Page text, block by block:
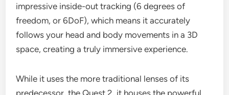
impressive inside-out tracking (6 degrees of
freedom, or 6DoF), which means it accurately
follows your head and body movements in a 3D
space, creating a truly immersive experience.
While it uses the more traditional lenses of its
predecessor, the Quest 2, it houses the powerful